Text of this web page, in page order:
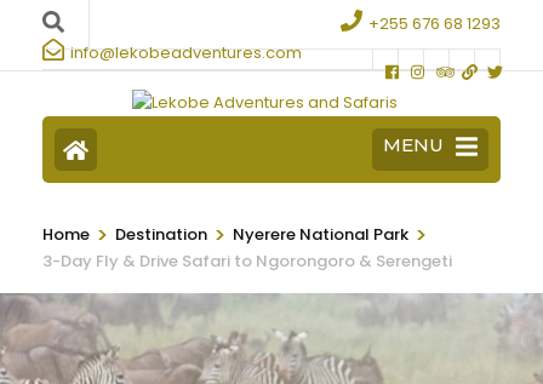
+255 676 68 1293
info@lekobeadventures.com
MENU
Home > Destination > Nyerere National Park >
3-Day Fly & Drive Safari to Ngorongoro & Serengeti